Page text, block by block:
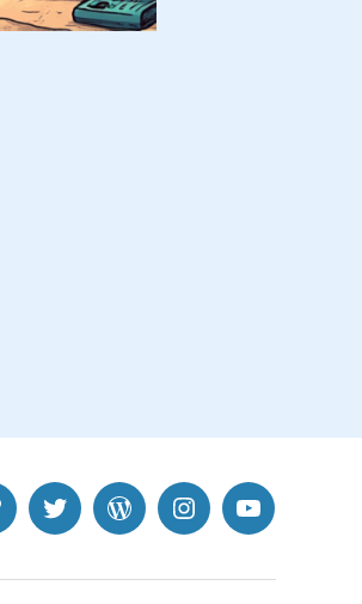
TwitterWordPressInstagramYouTube